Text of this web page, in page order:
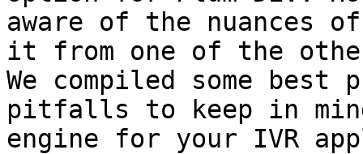
aware of the nuances
it from one of the other
We compiled some
pitfalls to keep in mind
engine for your IVR